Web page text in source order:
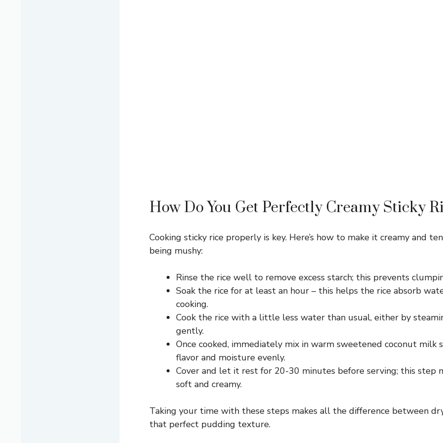
How Do You Get Perfectly Creamy Sticky
Cooking sticky rice properly is key. Here’s how to make it creamy and
being mushy:
Rinse the rice well to remove excess starch; this prevents
Soak the rice for at least an hour – this helps the rice absorb
cooking.
Cook the rice with a little less water than usual, either by
gently.
Once cooked, immediately mix in warm sweetened coconut milk
flavor and moisture evenly.
Cover and let it rest for 20-30 minutes before serving; this step
soft and creamy.
Taking your time with these steps makes all the difference between
that perfect pudding texture.